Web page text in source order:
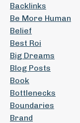
Backlinks
Be More Human
Belief
Best Roi
Big Dreams
Blog Posts
Book
Bottlenecks
Boundaries
Brand